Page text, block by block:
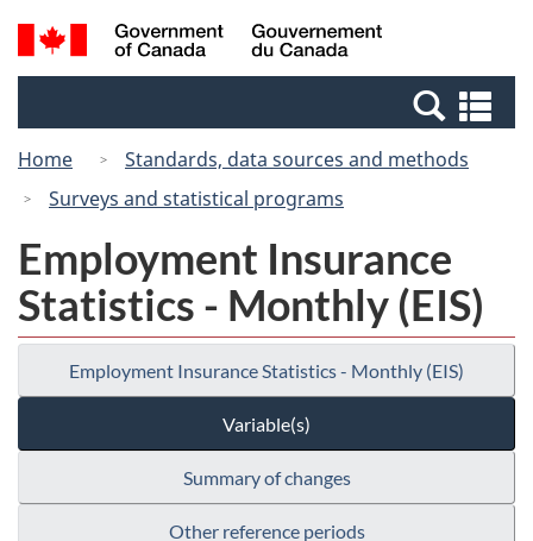
Skip
to
Switch
to
Canada
Search
and
Home
Standards, data sources and methods
Surveys and statistical programs
Employment Insurance
Statistics - Monthly (EIS)
Employment Insurance Statistics - Monthly (EIS)
Variable(s)
Summary of changes
Other reference periods